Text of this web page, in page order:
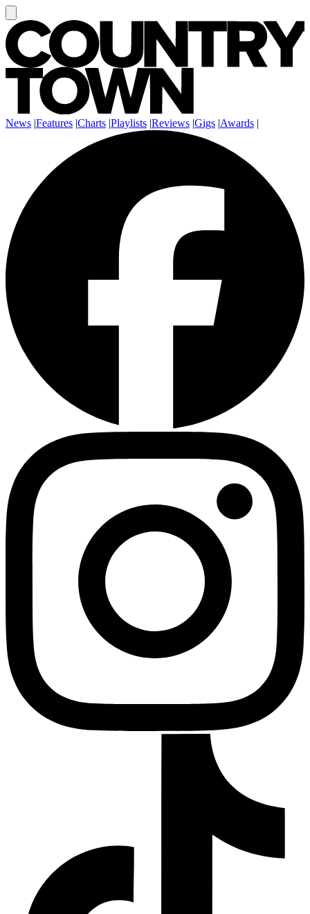
News |Features |Charts |Playlists |Reviews |Gigs |Awards |